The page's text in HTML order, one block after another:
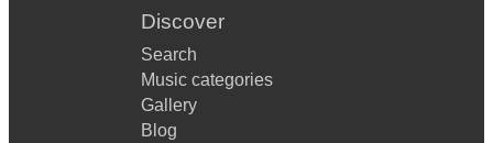
Discover
Search
Music categories
Gallery
Blog